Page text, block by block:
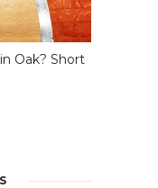
Oak? Short